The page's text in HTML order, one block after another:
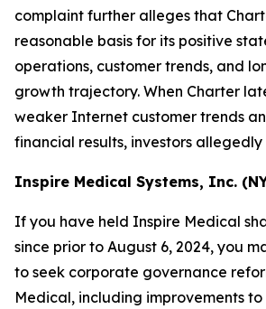
complaint further alleges that
reasonable basis for its positive
operations, customer trends, and
growth trajectory. When Charter
weaker Internet customer trends
financial results, investors allegedly
Inspire Medical Systems, Inc.
If you have held Inspire Medical
since prior to August 6, 2024, you
to seek corporate governance
Medical, including improvements